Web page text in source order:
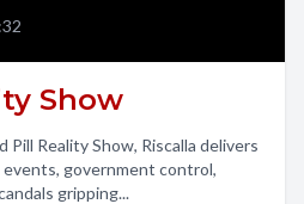
Show
Reality Show, Riscalla delivers
government control,
gripping...